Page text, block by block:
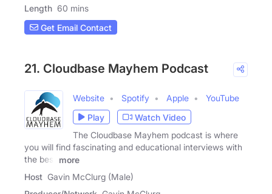
Length 60 mins
Get Email Contact
21. Cloudbase Mayhem Podcast
Website Spotify Apple
YouTube
Play
Watch Video
The Cloudbase Mayhem podcast is where
you will find fascinating and educational interviews with
the best
more
Host Gavin McClurg (Male)